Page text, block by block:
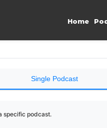
Home
Single Podcast
specific podcast.